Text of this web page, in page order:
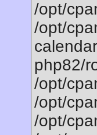
/opt/
/opt/
php82/
/opt/
/opt/
/opt/